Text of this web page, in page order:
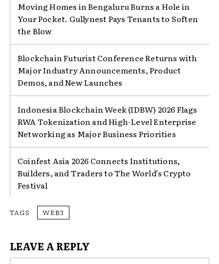
Moving Homes in Bengaluru Burns a Hole in
Your Pocket. Gullynest Pays Tenants to Soften
the Blow
Blockchain Futurist Conference Returns with
Major Industry Announcements, Product
Demos, and New Launches
Indonesia Blockchain Week (IDBW) 2026 Flags
RWA Tokenization and High-Level Enterprise
Networking as Major Business Priorities
Coinfest Asia 2026 Connects Institutions,
Builders, and Traders to The World’s Crypto
Festival
TAGS WEB3
LEAVE A REPLY